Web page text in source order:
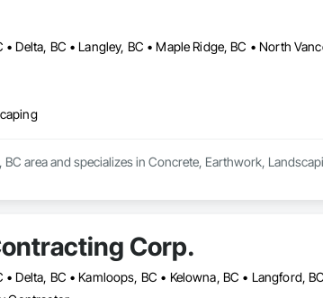
area and specializes in Concrete, Earthwork,
Corp.